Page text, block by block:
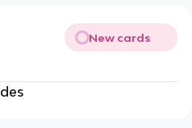
New cards